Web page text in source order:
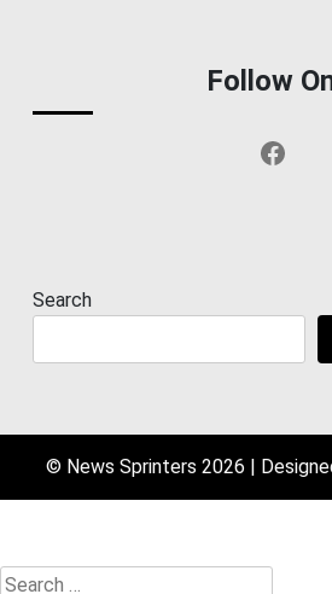
Follow
Search
© News Sprinters 2026 |
Search